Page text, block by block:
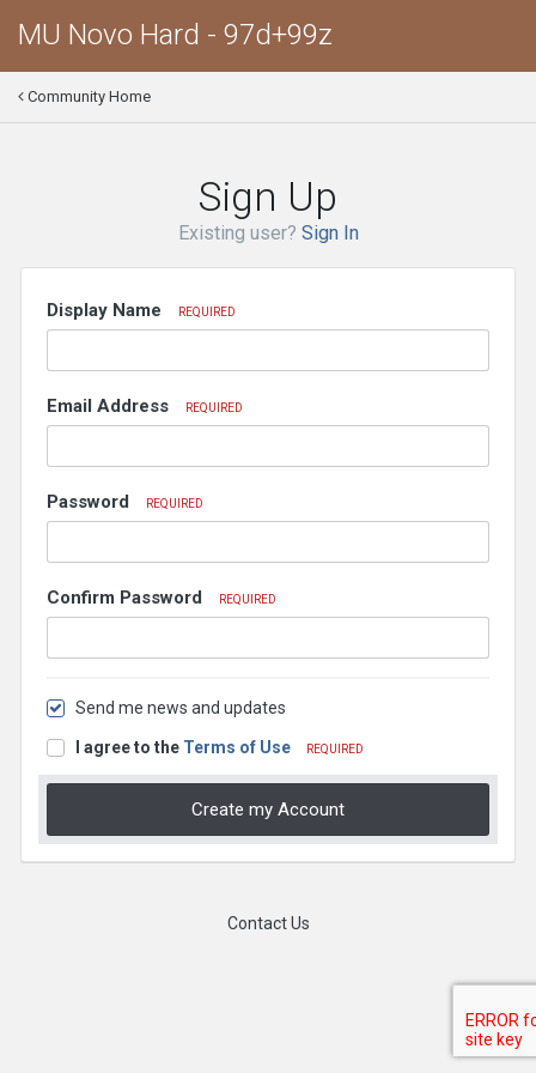
MU Novo Hard - 97d+99z
Community Home
Sign Up
Existing user? Sign In
Display Name REQUIRED
Email Address REQUIRED
Password REQUIRED
Confirm Password REQUIRED
Send me news and updates
I agree to the Terms of Use REQUIRED
Create my Account
Contact Us